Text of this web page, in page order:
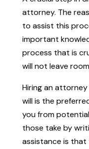
attorney. The
to assist this
important
process that is
will not leave
Hiring an
will is the
you from
those take by
assistance is that